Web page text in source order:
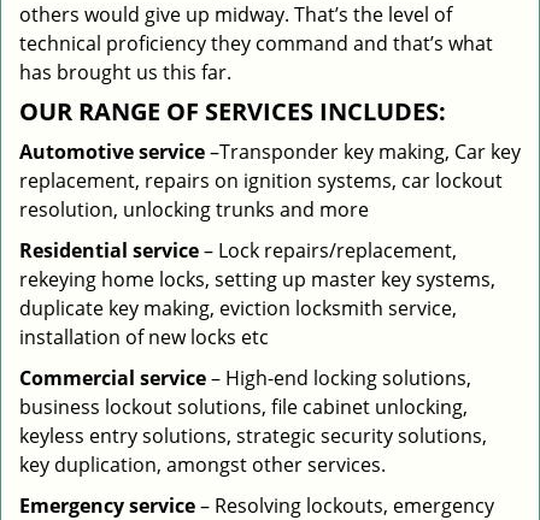
others would give up midway. That’s the level of
technical proficiency they command and that’s what
has brought us this far.
OUR RANGE OF SERVICES INCLUDES:
Automotive service–Transponder key making, Car key
replacement, repairs on ignition systems, car lockout
resolution, unlocking trunks and more
Residential service– Lock repairs/replacement,
rekeying home locks, setting up master key systems,
duplicate key making, eviction locksmith service,
installation of new locks etc
Commercial service– High-end locking solutions,
business lockout solutions, file cabinet unlocking,
keyless entry solutions, strategic security solutions,
key duplication, amongst other services.
Emergency service– Resolving lockouts, emergency